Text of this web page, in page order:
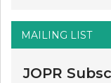
MAILING LIST
JOPR